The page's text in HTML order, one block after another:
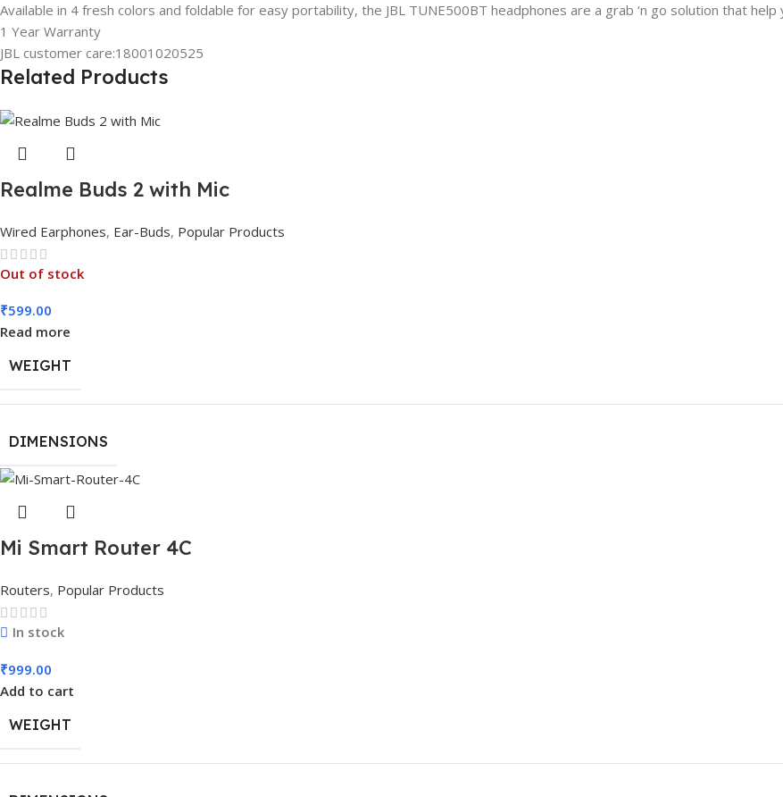
Available in 4 fresh colors and foldable for easy portability, the JBL TUNE500BT headphones are a grab ‘n go solution that
1 Year Warranty
JBL customer care:18001020525
Related Products
Realme Buds 2 with Mic
Wired Earphones, Ear-Buds, Popular Products
Out of stock
₹599.00
Read more
WEIGHT
DIMENSIONS
Mi Smart Router 4C
Routers, Popular Products
In stock
₹999.00
Add to cart
WEIGHT